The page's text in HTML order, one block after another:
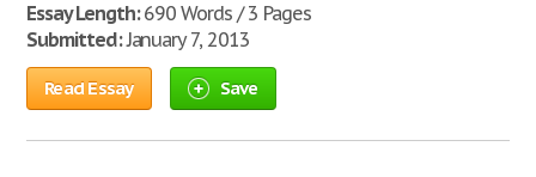
Essay Length:690 Words / 3 Pages
Submitted:January 7, 2013
Read Essay Save